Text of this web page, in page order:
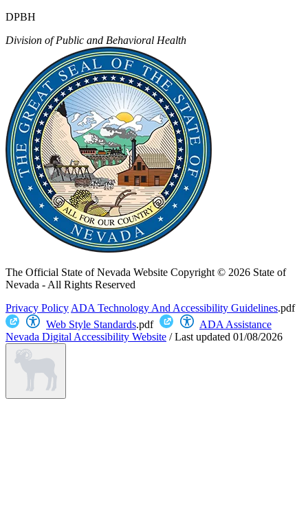
DPBH
Division of Public and Behavioral Health
The Official State of Nevada Website Copyright © 2026 State of
Nevada - All Rights Reserved
Privacy Policy ADA Technology And Accessibility Guidelines.pdf
Web Style Standards.pdf
ADA Assistance
Nevada Digital Accessibility Website /Last updated 01/08/2026